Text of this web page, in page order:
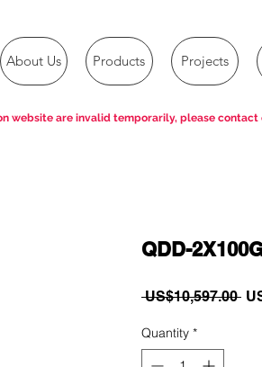
About Us Products Projects
QDD-
US$10,597.00
Quantity *
website are invalid temporarily, please contact